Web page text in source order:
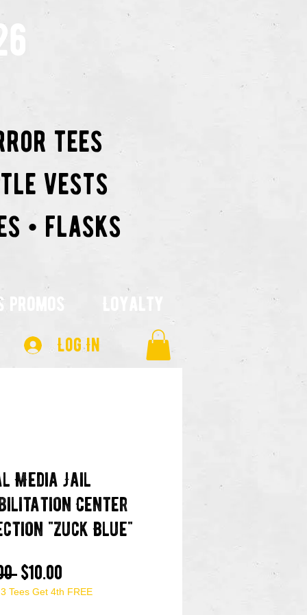
tees
vests
• flasks
promos
Log In
Media Jail
Center
"Zuck Blue"
Regular
Price
$10.00
Price
Tees Get 4th FREE